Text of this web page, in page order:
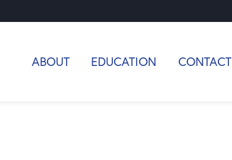
ABOUT EDUCATION CONTACT